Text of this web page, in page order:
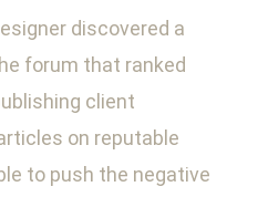
discovered a
forum that ranked
client
on reputable
to push the negative